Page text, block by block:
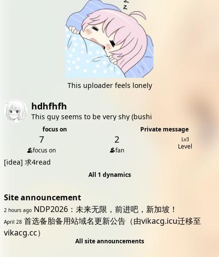
This uploader feels lonely
hdhfhfh
This guy seems to be very shy (bushi
focus on Private message
7
focus on
2
fan
Lv3
Level
[idea] 求4read
All 1 dynamics
Site announcement
2 hours ago NDP2026：未来无限，前进吧，新加坡！
April 28 首选备胎备用站域名更新公告（由vikacg.icu迁移至
vikacg.cc）
All site announcements